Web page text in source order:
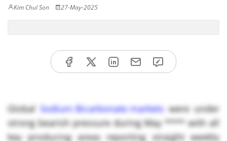
Kim Chul Son 27-May-2025
Global Sodium Bicarbonate markets were under
strong bearish pressure during May **** with all
key producing areas reporting straight weekly